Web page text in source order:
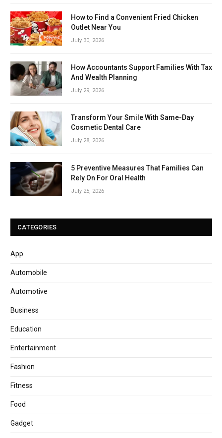
How to Find a Convenient Fried Chicken
Outlet Near You
July 30, 2026
How Accountants Support Families With Tax
And Wealth Planning
July 29, 2026
Transform Your Smile With Same-Day
Cosmetic Dental Care
July 28, 2026
5 Preventive Measures That Families Can
Rely On For Oral Health
July 25, 2026
CATEGORIES
App
Automobile
Automotive
Business
Education
Entertainment
Fashion
Fitness
Food
Gadget